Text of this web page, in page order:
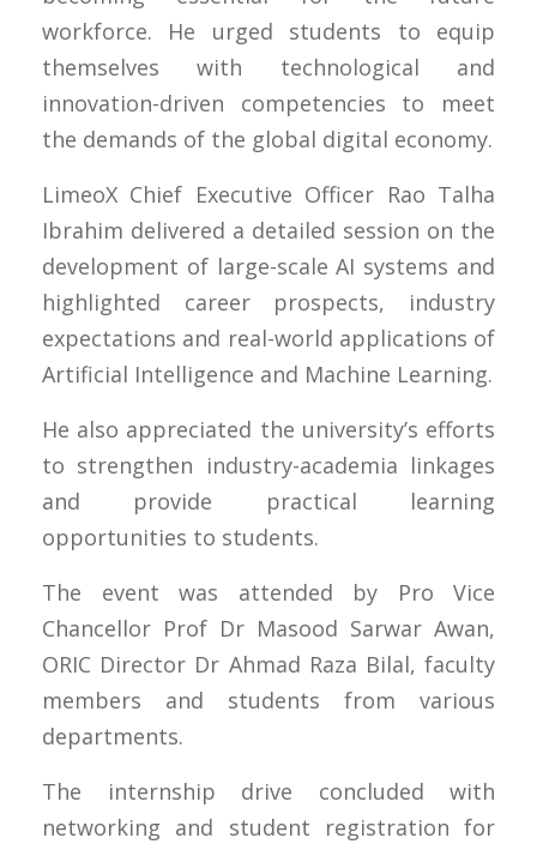
workforce. He urged students to equip
themselves with technological and
innovation-driven competencies to meet
the demands of the global digital economy.
LimeoX Chief Executive Officer Rao Talha
Ibrahim delivered a detailed session on the
development of large-scale AI systems and
highlighted career prospects, industry
expectations and real-world applications of
Artificial Intelligence and Machine Learning.
He also appreciated the university’s efforts
to strengthen industry-academia linkages
and provide practical learning
opportunities to students.
The event was attended by Pro Vice
Chancellor Prof Dr Masood Sarwar Awan,
ORIC Director Dr Ahmad Raza Bilal, faculty
members and students from various
departments.
The internship drive concluded with
networking and student registration for